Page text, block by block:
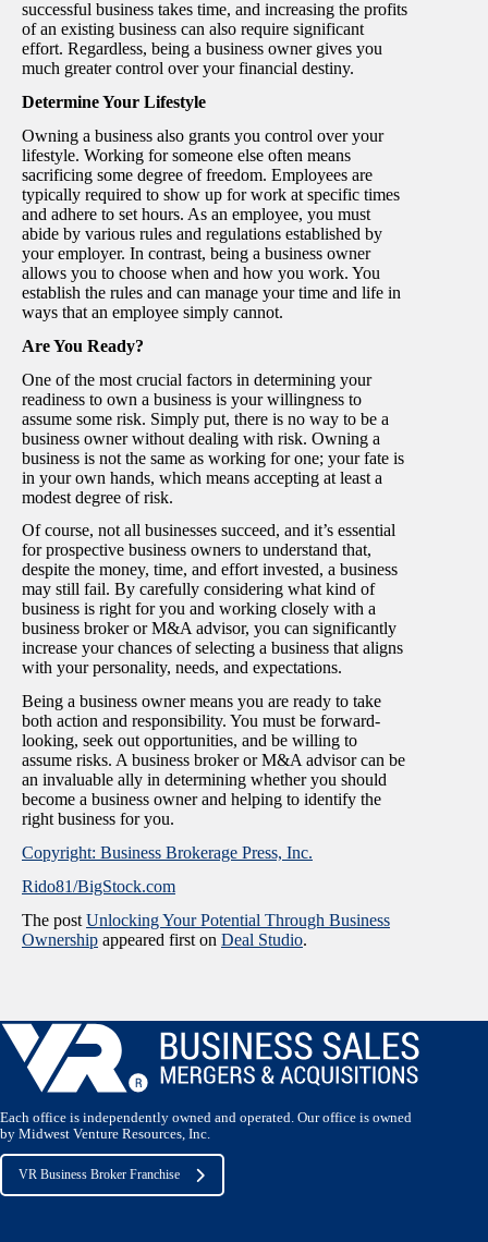
successful business takes time, and increasing the profits
of an existing business can also require significant
effort. Regardless, being a business owner gives you
much greater control over your financial destiny.
Determine Your Lifestyle
Owning a business also grants you control over your
lifestyle. Working for someone else often means
sacrificing some degree of freedom. Employees are
typically required to show up for work at specific times
and adhere to set hours. As an employee, you must
abide by various rules and regulations established by
your employer. In contrast, being a business owner
allows you to choose when and how you work. You
establish the rules and can manage your time and life in
ways that an employee simply cannot.
Are You Ready?
One of the most crucial factors in determining your
readiness to own a business is your willingness to
assume some risk. Simply put, there is no way to be a
business owner without dealing with risk. Owning a
business is not the same as working for one; your fate is
in your own hands, which means accepting at least a
modest degree of risk.
Of course, not all businesses succeed, and it’s essential
for prospective business owners to understand that,
despite the money, time, and effort invested, a business
may still fail. By carefully considering what kind of
business is right for you and working closely with a
business broker or M&A advisor, you can significantly
increase your chances of selecting a business that aligns
with your personality, needs, and expectations.
Being a business owner means you are ready to take
both action and responsibility. You must be forward-
looking, seek out opportunities, and be willing to
assume risks. A business broker or M&A advisor can be
an invaluable ally in determining whether you should
become a business owner and helping to identify the
right business for you.
Copyright: Business Brokerage Press, Inc.
Rido81/BigStock.com
The post Unlocking Your Potential Through Business
Ownership appeared first on Deal Studio.
Each office is independently owned and operated. Our office is owned
by Midwest Venture Resources, Inc.
VR Business Broker Franchise